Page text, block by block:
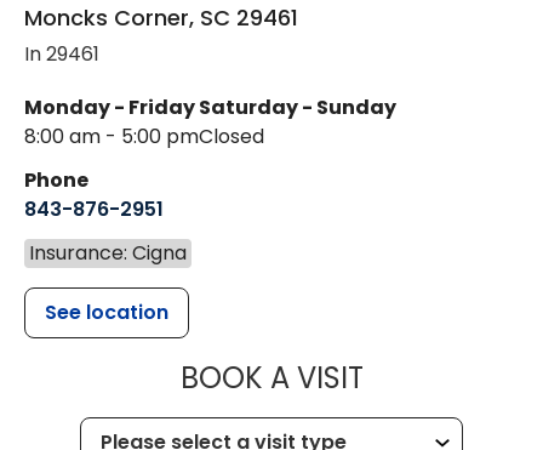
Moncks Corner, SC 29461
In 29461
Monday - Friday
8:00 am - 5:00 pm
Saturday - Sunday
Closed
Phone
843-876-2951
Insurance: Cigna
See location
BOOK A VISITMUSC